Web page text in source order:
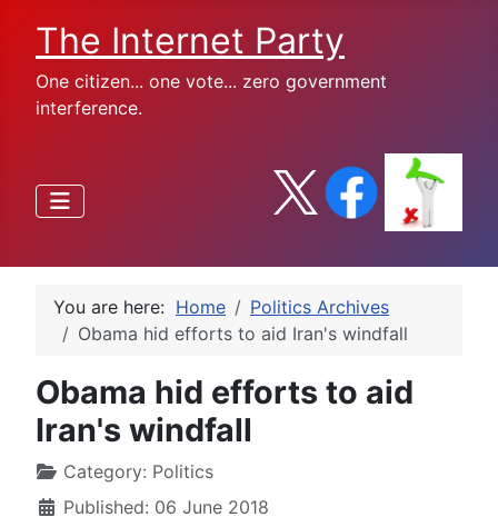
The Internet Party
One citizen... one vote... zero government
interference.
You are here: Home
Politics Archives
Obama hid efforts to aid Iran's windfall
Obama hid efforts to aid
Iran's windfall
Category: Politics
Published: 06 June 2018